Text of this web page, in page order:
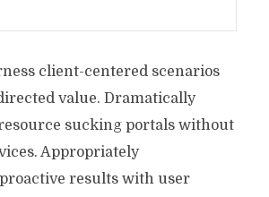
client-centered scenarios
value. Dramatically
sucking portals without
Appropriately
results with user